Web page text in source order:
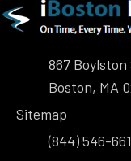
867
Boston, MA
Sitemap
(844) 546-